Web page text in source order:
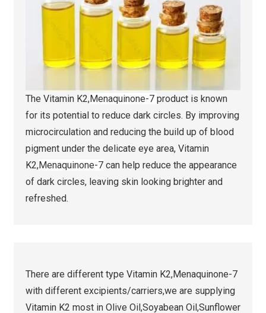
The Vitamin K2,Menaquinone-7 product is known
for its potential to reduce dark circles. By improving
microcirculation and reducing the build up of blood
pigment under the delicate eye area, Vitamin
K2,Menaquinone-7can help reduce the appearance
of dark circles, leaving skin looking brighter and
refreshed.
There are different type Vitamin K2,Menaquinone-7
with different excipients/carriers,we are supplying
Vitamin K2 most in Olive Oil,Soyabean Oil,Sunflower